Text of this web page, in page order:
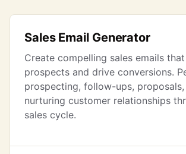
Sales Email Generator
Create compelling sales emails
prospects and drive conversions.
prospecting, follow-ups, proposals,
nurturing customer relationships
sales cycle.